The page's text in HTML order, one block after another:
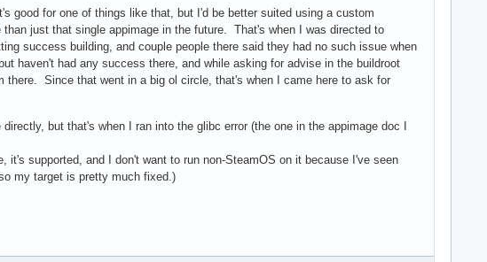
good for one of things like that, but I'd be better suited using a custom
just that single appimage in the future. That's when I was directed to
success building, and couple people there said they had no such issue when
haven't had any success there, and while asking for advise in the buildroot
Since that went in a big ol circle, that's when I came here to ask for
but that's when I ran into the glibc error (the one in the appimage doc I
supported, and I don't want to run non-SteamOS on it because I've seen
my target is pretty much fixed.)